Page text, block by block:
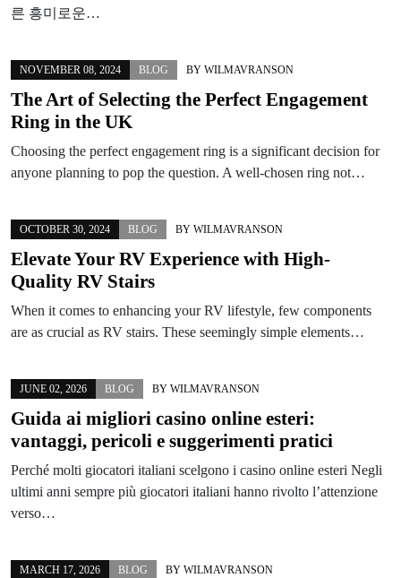
른 흥미로운…
NOVEMBER 08, 2024 BLOG BY WILMAVRANSON
The Art of Selecting the Perfect Engagement
Ring in the UK
Choosing the perfect engagement ring is a significant decision for
anyone planning to pop the question. A well-chosen ring not…
OCTOBER 30, 2024 BLOG BY WILMAVRANSON
Elevate Your RV Experience with High-
Quality RV Stairs
When it comes to enhancing your RV lifestyle, few components
are as crucial as RV stairs. These seemingly simple elements…
JUNE 02, 2026 BLOG BY WILMAVRANSON
Guida ai migliori casino online esteri:
vantaggi, pericoli e suggerimenti pratici
Perché molti giocatori italiani scelgono i casino online esteri Negli
ultimi anni sempre più giocatori italiani hanno rivolto l’attenzione
verso…
MARCH 17, 2026 BLOG BY WILMAVRANSON